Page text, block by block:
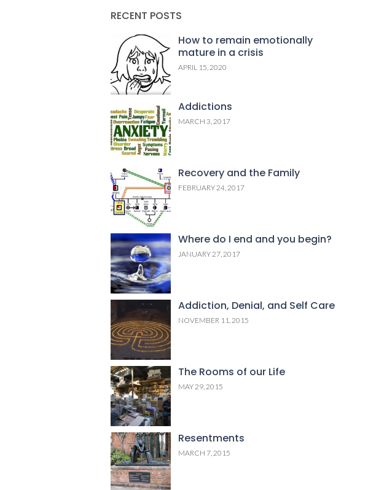
RECENT POSTS
How to remain emotionally
mature in a crisis
APRIL 15, 2020
Addictions
MARCH 3, 2017
Recovery and the Family
FEBRUARY 24, 2017
Where do I end and you begin?
JANUARY 27, 2017
Addiction, Denial, and Self Care
NOVEMBER 11, 2015
The Rooms of our Life
MAY 29, 2015
Resentments
MARCH 7, 2015